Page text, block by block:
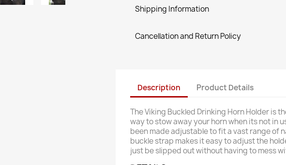
Shipping Information
Cancellation and Return Policy
Description Product Details
The Viking Buckled Drinking Horn Holder is
way to stow away your horn when its not in
been made adjustable to fit a vast range of
buckle strap makes it easy to adjust the
just be slipped out without having to mess